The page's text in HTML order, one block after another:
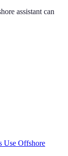
assistant can
Use Offshore